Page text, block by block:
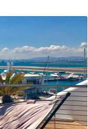
Stay
Hungary”